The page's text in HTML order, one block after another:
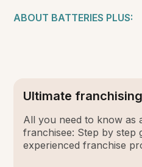
ABOUT BATTERIES PLUS:
Ultimate
All you need to know as
franchisee: Step by step
experienced franchise